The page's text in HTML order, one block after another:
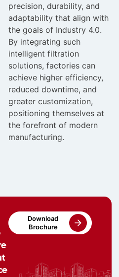
precision, durability, and
adaptability that align with
the goals of Industry 4.0.
By integrating such
intelligent filtration
solutions, factories can
achieve higher efficiency,
reduced downtime, and
greater customization,
positioning themselves at
the forefront of modern
manufacturing.
Download
Brochure